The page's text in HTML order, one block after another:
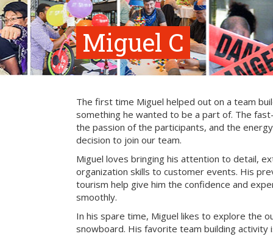
Miguel C
The first time Miguel helped out on a team
something he wanted to be a part of. The
the passion of the participants, and the
decision to join our team.
Miguel loves bringing his attention to detail,
organization skills to customer events. His
tourism help give him the confidence and
smoothly.
In his spare time, Miguel likes to explore the
snowboard. His favorite team building activity